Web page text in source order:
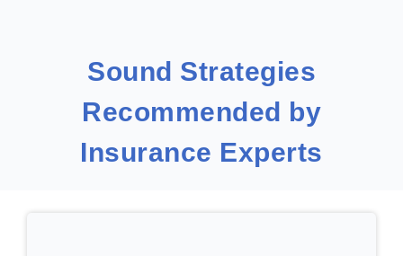
Sound Strategies
Recommended by
Insurance Experts